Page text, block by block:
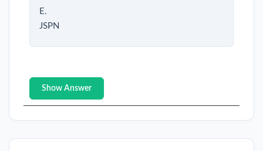
E.
JSPN
Show Answer